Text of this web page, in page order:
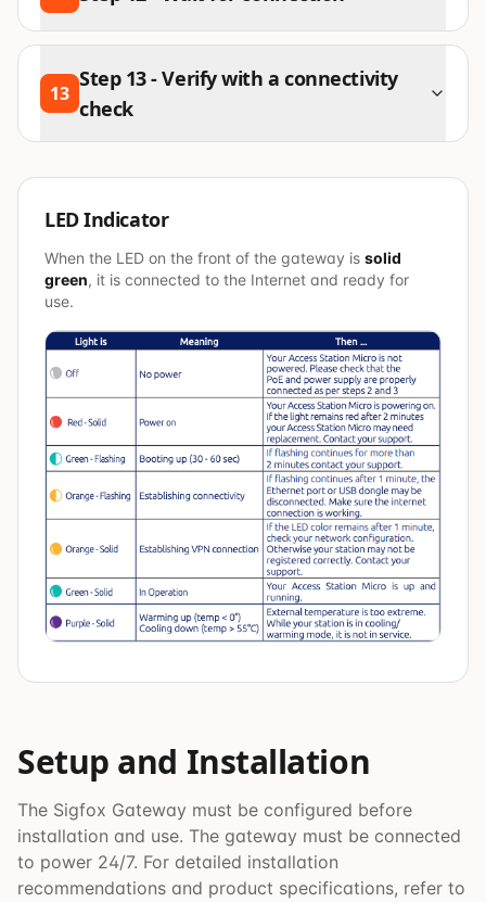
13
Step 13-Verify with a connectivity
check
LED Indicator
When the LED on the front of the gateway is solid
green, it is connected to the Internet and ready for
use.
Setup and Installation
The Sigfox Gateway must be configured before
installation and use. The gateway must be connected
to power 24/7. For detailed installation
recommendations and product specifications, refer to